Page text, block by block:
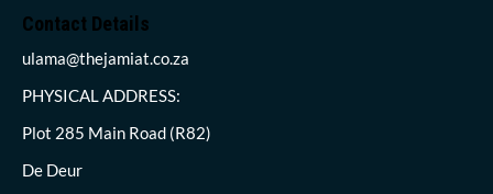
Contact Details
ulama@thejamiat.co.za
PHYSICAL ADDRESS:
Plot 285 Main Road (R82)
De Deur